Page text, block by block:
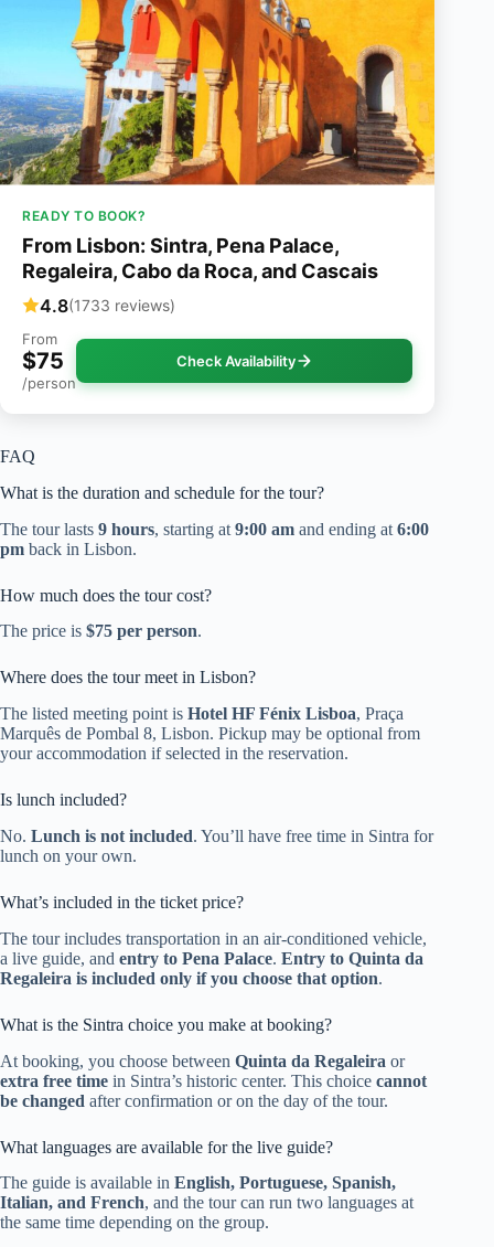
READY TO BOOK?
From Lisbon: Sintra, Pena Palace,
Regaleira, Cabo da Roca, and Cascais
4.8(1733 reviews)
From
$75
/person
Check Availability
FAQ
What is the duration and schedule for the tour?
The tour lasts 9 hours, starting at 9:00 am and ending at 6:00
pm back in Lisbon.
How much does the tour cost?
The price is $75 per person.
Where does the tour meet in Lisbon?
The listed meeting point is Hotel HF Fénix Lisboa, Praça
Marquês de Pombal 8, Lisbon. Pickup may be optional from
your accommodation if selected in the reservation.
Is lunch included?
No. Lunch is not included. You’ll have free time in Sintra for
lunch on your own.
What’s included in the ticket price?
The tour includes transportation in an air-conditioned vehicle,
a live guide, and entry to Pena Palace. Entry to Quinta da
Regaleira is included only if you choose that option.
What is the Sintra choice you make at booking?
At booking, you choose between Quinta da Regaleira or
extra free time in Sintra’s historic center. This choice cannot
be changed after confirmation or on the day of the tour.
What languages are available for the live guide?
The guide is available in English, Portuguese, Spanish,
Italian, and French, and the tour can run two languages at
the same time depending on the group.